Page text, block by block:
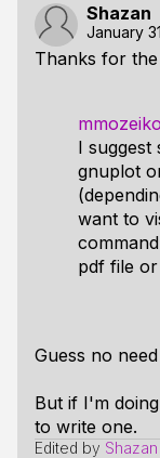
Shazan
January
Thanks for
mmozeiko
I suggest
gnuplot
want to
pdf file
Guess no
But if I'm
to write one.
Edited by Shazan